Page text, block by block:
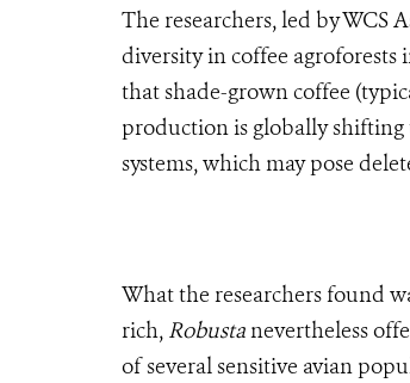
The researchers, led by WCS
diversity in coffee agroforests
that shade-grown coffee
production is globally shifting
systems, which may pose
What the researchers found
rich, Robustanevertheless
of several sensitive avian